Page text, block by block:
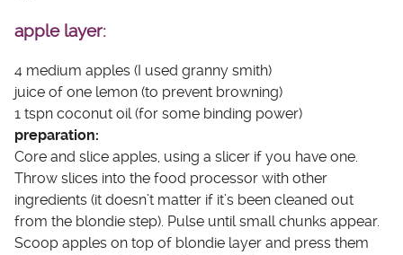
apple layer:
4 medium apples (I used granny smith)
juice of one lemon (to prevent browning)
1 tspn coconut oil (for some binding power)
preparation:
Core and slice apples, using a slicer if you have one.
Throw slices into the food processor with other
ingredients (it doesn’t matter if it’s been cleaned out
from the blondie step). Pulse until small chunks appear.
Scoop apples on top of blondie layer and press them